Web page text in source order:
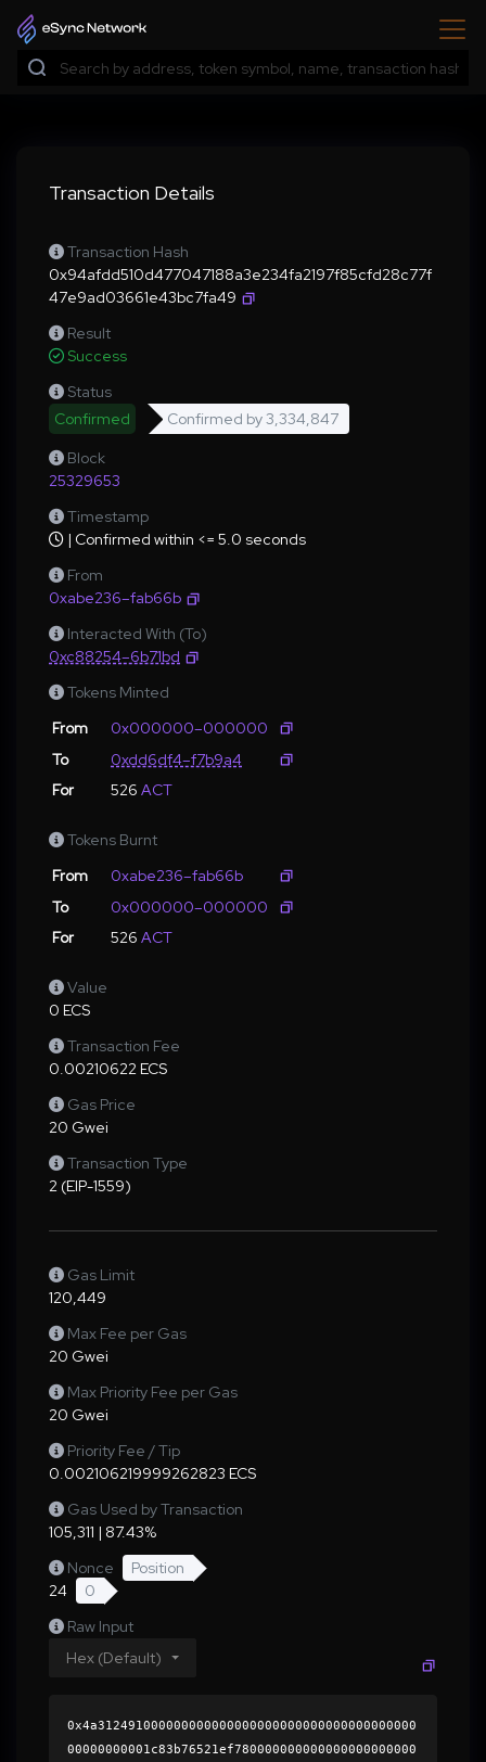
Transaction Details
Transaction Hash
0x94afdd510d477047188a3e234fa2197f85cfd28c77f
47e9ad03661e43bc7fa49
Result
Success
Status
Confirmed
Confirmed by3,334,847
Block
25329653
Timestamp
| Confirmed within <= 5.0 seconds
From
0xabe236–fab66b
Interacted With (To)
0xc88254–6b71bd
Tokens Minted
From
0x000000–000000
To
0xdd6df4–f7b9a4
For
526 ACT
Tokens Burnt
From
0xabe236–fab66b
To
0x000000–000000
For
526 ACT
Value
0 ECS
Transaction Fee
0.00210622 ECS
Gas Price
20 Gwei
Transaction Type
2 (EIP-1559)
Gas Limit
120,449
Max Fee per Gas
20 Gwei
Max Priority Fee per Gas
20 Gwei
Priority Fee / Tip
0.002106219999262823 ECS
Gas Used by Transaction
105,311 | 87.43%
Nonce
Position
24
0
Raw Input
Hex (Default)
0x4a312491000000000000000000000000000000000000
00000000001c83b76521ef780000000000000000000000